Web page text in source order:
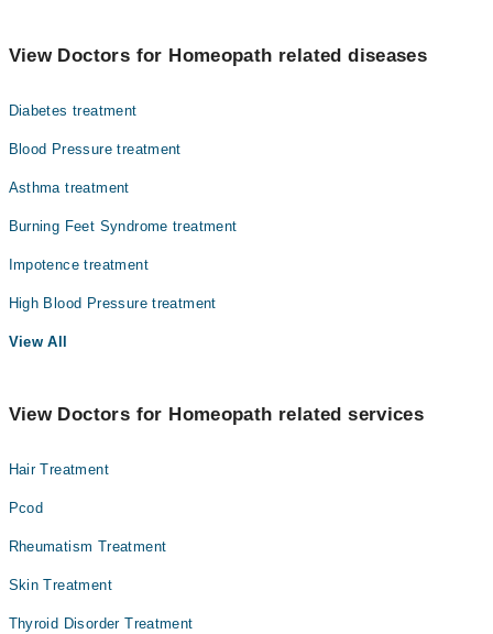
Homeopathic Dr. Muhammed Sharif
View Doctors for Homeopath related diseases
Diabetes treatment
Blood Pressure treatment
Asthma treatment
Burning Feet Syndrome treatment
Impotence treatment
High Blood Pressure treatment
View All
View Doctors for Homeopath related services
Hair Treatment
Pcod
Rheumatism Treatment
Skin Treatment
Thyroid Disorder Treatment